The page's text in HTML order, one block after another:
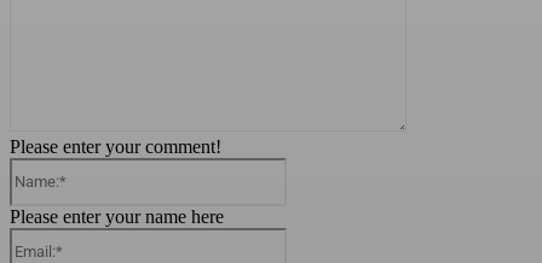
Please enter your comment!
Please enter your name here